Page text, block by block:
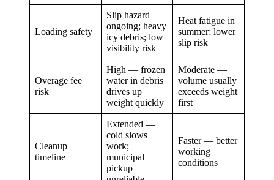
Loading safety
Slip hazard
ongoing; heavy
icy debris; low
visibility risk
Heat fatigue in
summer; lower
slip risk
Overage fee
risk
High — frozen
water in debris
drives up
weight quickly
Moderate —
volume usually
exceeds weight
first
Cleanup
timeline
Extended —
cold slows
work;
municipal
pickup
Faster — better
working
conditions